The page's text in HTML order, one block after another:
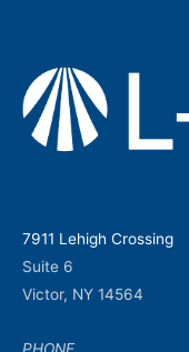
7911 Lehigh Crossing
Suite 6
Victor, NY 14564
PHONE